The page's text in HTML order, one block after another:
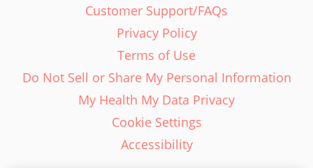
Customer Support/FAQs
Privacy Policy
Terms of Use
Do Not Sell or Share My Personal Information
My Health My Data Privacy
Cookie Settings
Accessibility